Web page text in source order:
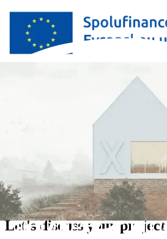
Thanks to the support of the European
Transition Operational Programme, we
that gives us room to grow and work in
The construction of the new company
including equipment, is co-financed by
Let's discuss your project